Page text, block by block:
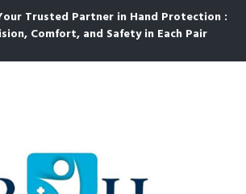
Trusted Partner in Hand Protection :
Comfort, and Safety in Each Pair